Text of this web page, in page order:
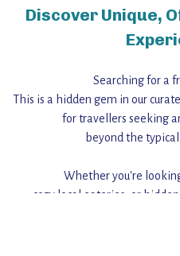
Discover Unique,
Searching for a
This is a hidden gem in our
for travellers seeking
beyond the
Whether you're
cozy local eateries, or